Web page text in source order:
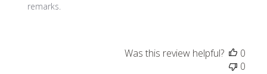
remarks.
Was this review helpful?
0
0